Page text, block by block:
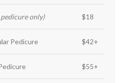
only) $18
Pedicure $42+
$55+